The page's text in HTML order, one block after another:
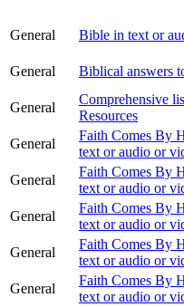
General
Bible in text or
General
Biblical answers
General
Comprehensive
Resources
General
Faith Comes By
text or audio or
General
Faith Comes By
text or audio or
General
Faith Comes By
text or audio or
General
Faith Comes By
text or audio or
General
Faith Comes By
text or audio or